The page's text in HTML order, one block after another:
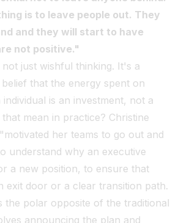
is to leave people out. They
and they will start to have
not positive."
not just wishful thinking. It's a
that the energy spent on
is an investment, not a
mean in practice? Christine
her teams to go out and
understand why an executive
a new position, to ensure that
exit door or a clear transition path.
the polar opposite of the traditional
announcing the plan and